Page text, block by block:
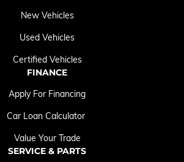
New Vehicles
Used Vehicles
Certified Vehicles
FINANCE
Apply For Financing
Car Loan Calculator
Value Your Trade
SERVICE & PARTS